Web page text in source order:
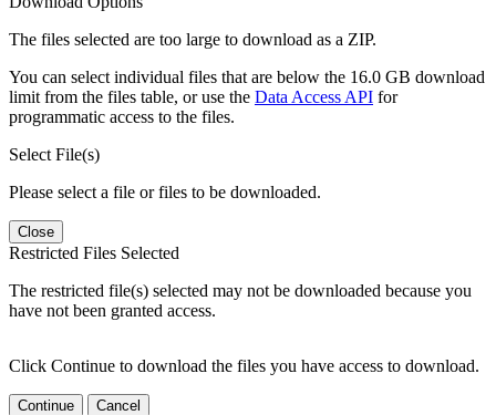
The files selected are too large to download as a ZIP.
You can select individual files that are below the 16.0 GB download
limit from the files table, or use the Data Access API for
programmatic access to the files.
Select File(s)
Please select a file or files to be downloaded.
Close
Restricted Files Selected
The restricted file(s) selected may not be downloaded because you
have not been granted access.
Click Continue to download the files you have access to download.
Continue Cancel